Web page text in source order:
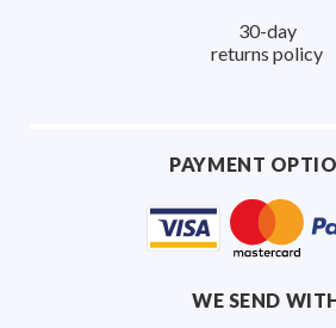
30-day
returns policy
PAYMENT
WE SEND